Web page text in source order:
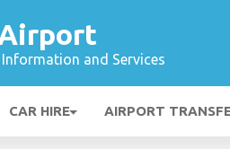
and Services
CAR HIRE AIRPORT